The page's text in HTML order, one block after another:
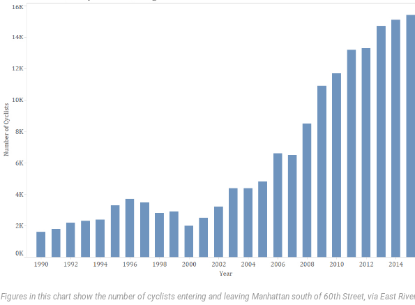
Figures in this chart show the number of cyclists entering and leaving Manhattan south of 60th Street, via East